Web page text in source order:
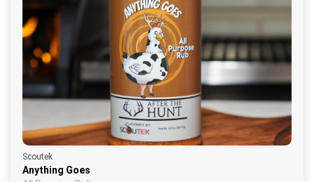
Scoutek
Anything Goes